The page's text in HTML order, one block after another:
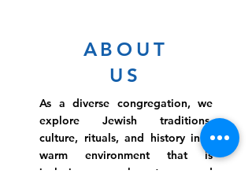
ABOUT
US
As a diverse congregation, we
explore Jewish traditions,
culture, rituals, and history in a
warm environment that is
inclusive, relevant, and